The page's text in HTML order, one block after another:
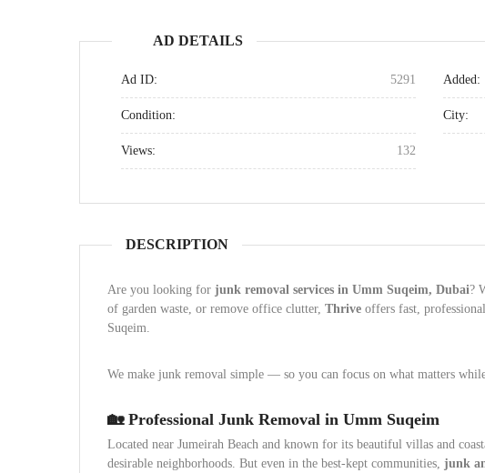
AD DETAILS
Ad ID: 5291 Added:
Condition: City:
Views: 132
DESCRIPTION
Are you looking for junk removal services in Umm Suqeim, Dubai?
of garden waste, or remove office clutter, Thrive offers fast,
Suqeim.
We make junk removal simple — so you can focus on what matters
🏡 Professional Junk Removal in Umm Suqeim
Located near Jumeirah Beach and known for its beautiful villas and
desirable neighborhoods. But even in the best-kept communities, junk